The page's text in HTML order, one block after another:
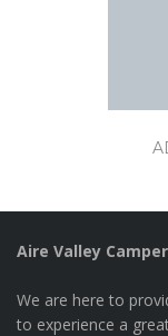
Aire Valley
We are here to
to experience a